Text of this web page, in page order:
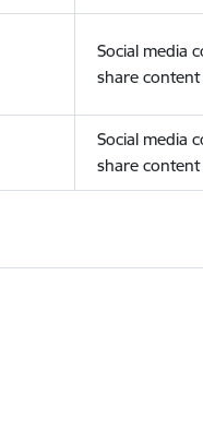
Social media
share
Social media
share